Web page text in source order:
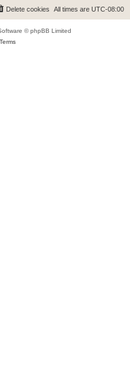
All times are UTC-08:00
Delete cookies
© phpBB Limited
Terms